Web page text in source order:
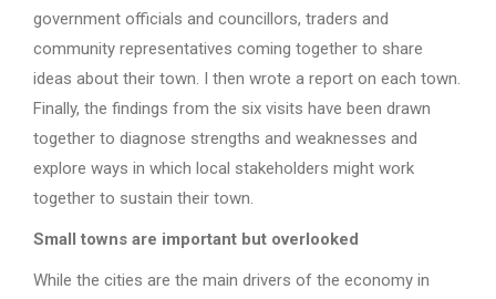
government officials and councillors, traders and
community representatives coming together to share
ideas about their town. I then wrote a report on each town.
Finally, the findings from the six visits have been drawn
together to diagnose strengths and weaknesses and
explore ways in which local stakeholders might work
together to sustain their town.
Small towns are important but overlooked
While the cities are the main drivers of the economy in